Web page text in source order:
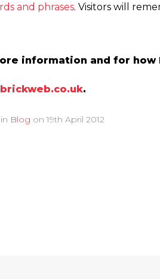
and phrases. Visitors will
information and for how
.
Blog on 19th April 2012